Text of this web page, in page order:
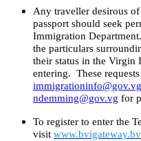
Any traveller desirous
passport should seek
Immigration
the particulars
their status in the Virgin
entering. These
immigrationinfo@gov.vg
ndemming@gov.vg for
To register to enter the
visit